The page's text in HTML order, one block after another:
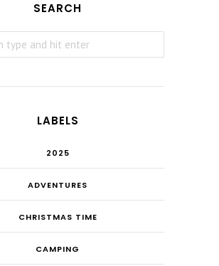
SEARCH
LABELS
2025
ADVENTURES
CHRISTMAS TIME
CAMPING